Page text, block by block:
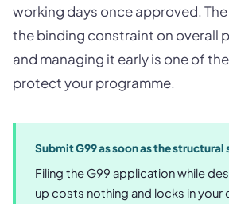
working days once approved.
the binding constraint on overall
and managing it early is one of
protect your programme.
Submit G99 as soon as the
Filing the G99 application while
up costs nothing and locks in your